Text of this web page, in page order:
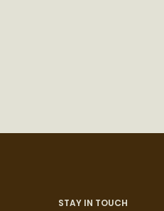
STAY IN TOUCH